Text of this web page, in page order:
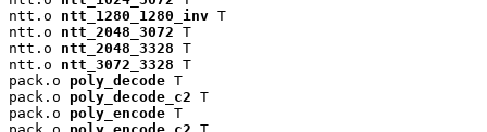
ntt.o ntt_1280_1280_inv T
ntt.o ntt_2048_3072 T
ntt.o ntt_2048_3328 T
ntt.o ntt_3072_3328 T
pack.o poly_decode T
pack.o poly_decode_c2 T
pack.o poly_encode T